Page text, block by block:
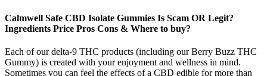
Calmwell Safe CBD Isolate Gummies Is Scam OR Legit?
Ingredients Price Pros Cons & Where to buy?
Each of our delta-9 THC products (including our Berry Buzz THC
Gummy) is created with your enjoyment and wellness in mind.
Sometimes you can feel the effects of a CBD edible for more than